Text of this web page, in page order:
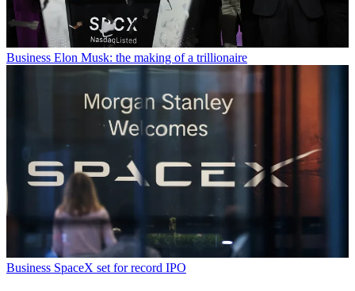
Business Elon Musk: the making of a trillionaire
Business SpaceX set for record IPO